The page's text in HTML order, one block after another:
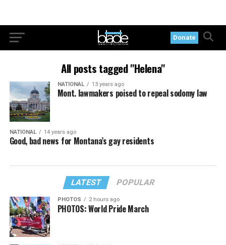
Donate
All posts tagged "Helena"
NATIONAL 13 years ago
Mont. lawmakers poised to repeal sodomy law
NATIONAL 14 years ago
Good, bad news for Montana’s gay residents
LATEST POPULAR
PHOTOS 2 hours ago
PHOTOS: World Pride March